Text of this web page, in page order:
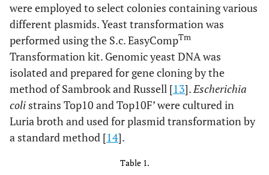
were employed to select colonies containing various
different plasmids. Yeast transformation was
performed using the S.c. EasyCompTm
Transformation kit. Genomic yeast DNA was
isolated and prepared for gene cloning by the
method of Sambrook and Russell [13].Escherichia
coli strains Top10 and Top10F’ were cultured in
Luria broth and used for plasmid transformation by
a standard method [14].
Table 1.